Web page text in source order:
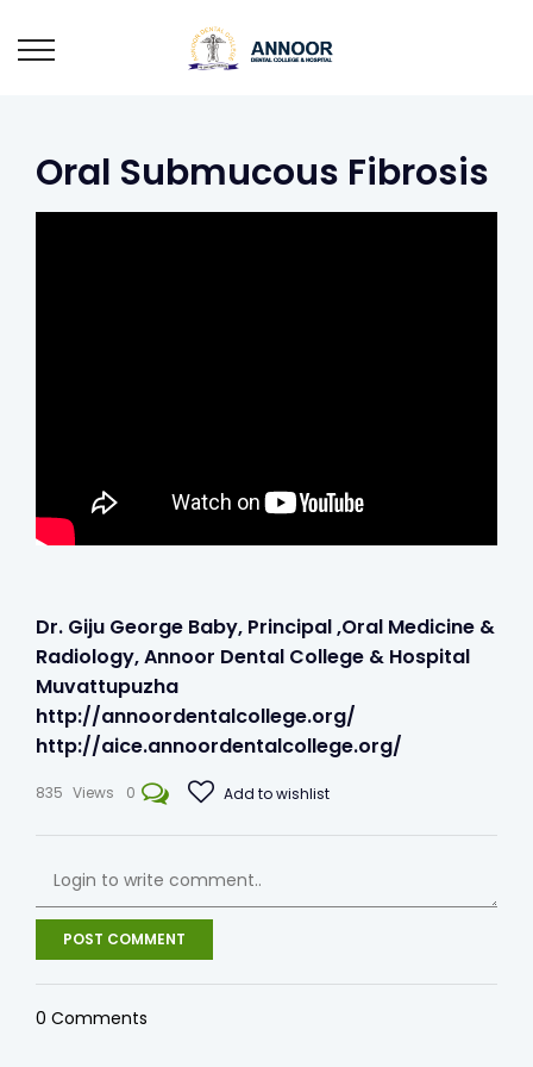
Oral Submucous Fibrosis
Dr. Giju George Baby, Principal ,Oral Medicine &
Radiology, Annoor Dental College & Hospital
Muvattupuzha
http://annoordentalcollege.org/​
http://aice.annoordentalcollege.org/
835 Views 0 Add to wishlist
POST COMMENT
0 Comments